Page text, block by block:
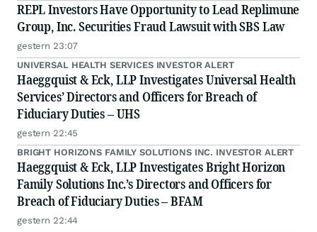
REPL Investors Have Opportunity to Lead Replimune
Group, Inc. Securities Fraud Lawsuit with SBS Law
gestern 23:07
UNIVERSAL HEALTH SERVICES INVESTOR ALERT
Haeggquist & Eck, LLP Investigates Universal Health
Services’ Directors and Officers for Breach of
Fiduciary Duties – UHS
gestern 22:45
BRIGHT HORIZONS FAMILY SOLUTIONS INC. INVESTOR ALERT
Haeggquist & Eck, LLP Investigates Bright Horizon
Family Solutions Inc.’s Directors and Officers for
Breach of Fiduciary Duties – BFAM
gestern 22:44